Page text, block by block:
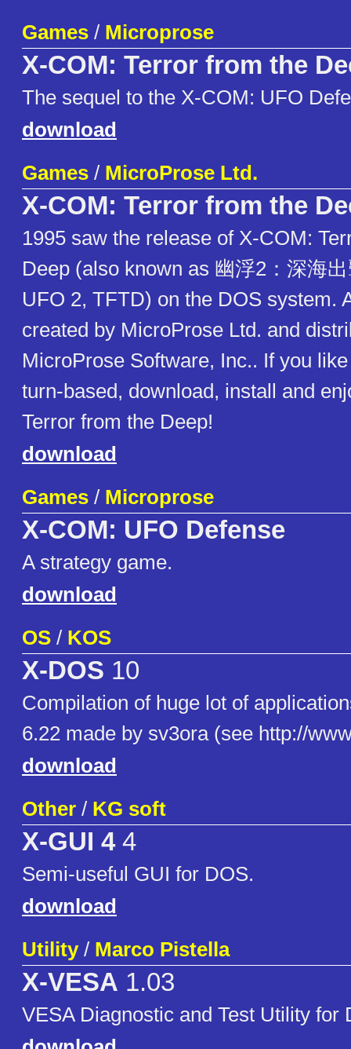
Games / Microprose
X-COM: Terror from the
The sequel to the X-COM: UFO
download
Games / MicroProse Ltd.
X-COM: Terror from the
1995 saw the release of X-COM:
Deep (also known as 幽浮2：深海
UFO 2, TFTD) on the DOS system.
created by MicroProse Ltd. and
MicroProse Software, Inc.. If you
turn-based, download, install and
Terror from the Deep!
download
Games / Microprose
X-COM: UFO Defense
A strategy game.
download
OS / KOS
X-DOS 10
Compilation of huge lot of
6.22 made by sv3ora (see http://
download
Other / KG soft
X-GUI 44
Semi-useful GUI for DOS.
download
Utility/ Marco Pistella
X-VESA 1.03
VESA Diagnostic and Test Utility for